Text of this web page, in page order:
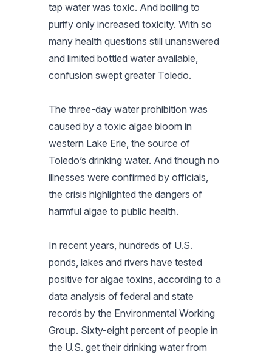
tap water was toxic. And boiling to
purify only increased toxicity. With so
many health questions still unanswered
and limited bottled water available,
confusion swept greater Toledo.
The three-day water prohibition was
caused by a toxic algae bloom in
western Lake Erie, the source of
Toledo’s drinking water. And though no
illnesses were confirmed by officials,
the crisis highlighted the dangers of
harmful algae to public health.
In recent years, hundreds of U.S.
ponds, lakes and rivers have tested
positive for algae toxins, according to a
data analysis of federal and state
records by the Environmental Working
Group. Sixty-eight percent of people in
the U.S. get their drinking water from